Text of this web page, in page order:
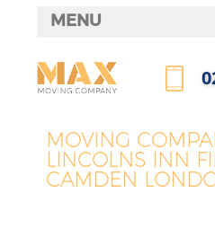
MOVING
LINCOLNS INN
CAMDEN
MENU